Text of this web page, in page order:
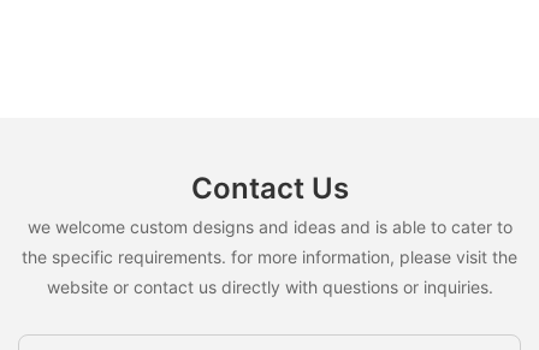
Contact Us
we welcome custom designs and ideas and is able to cater to
the specific requirements. for more information, please visit the
website or contact us directly with questions or inquiries.